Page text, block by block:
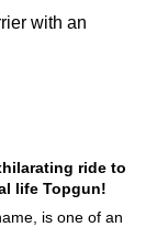
with an
ride to
life Topgun!
is one of an